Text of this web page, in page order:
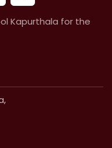
Kapurthala for the